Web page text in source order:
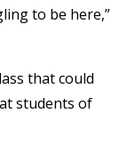
to be here,”
that could
students of